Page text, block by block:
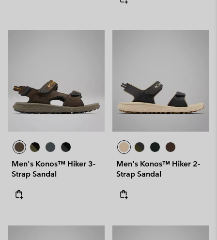
Men's Konos™ Hiker 3-
Strap Sandal
Men's Konos™ Hiker 2-
Strap Sandal